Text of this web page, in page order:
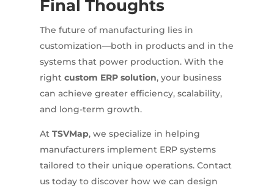
Final Thoughts
The future of manufacturing lies in
customization—both in products and in the
systems that power production. With the
right custom ERP solution, your business
can achieve greater efficiency, scalability,
and long-term growth.
At TSVMap, we specialize in helping
manufacturers implement ERP systems
tailored to their unique operations. Contact
us today to discover how we can design